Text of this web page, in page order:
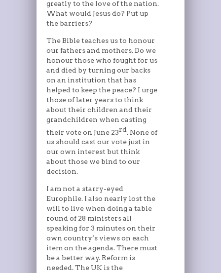
greatly to the love of the nation.
What would Jesus do? Put up
the barriers?
The Bible teaches us to honour
our fathers and mothers. Do we
honour those who fought for us
and died by turning our backs
on an institution that has
helped to keep the peace? I urge
those of later years to think
about their children and their
grandchildren when casting
their vote on June 23rd. None of
us should cast our vote just in
our own interest but think
about those we bind to our
decision.
I am not a starry-eyed
Europhile. I also nearly lost the
will to live when doing a table
round of 28 ministers all
speaking for 3 minutes on their
own country’s views on each
item on the agenda. There must
be a better way. Reform is
needed. The UK is the